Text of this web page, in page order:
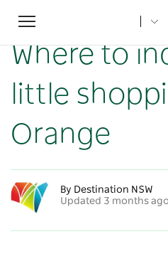
Toggle
navigation
Home
Where to
little
Orange
By Destination NSW
Updated 3 months ago